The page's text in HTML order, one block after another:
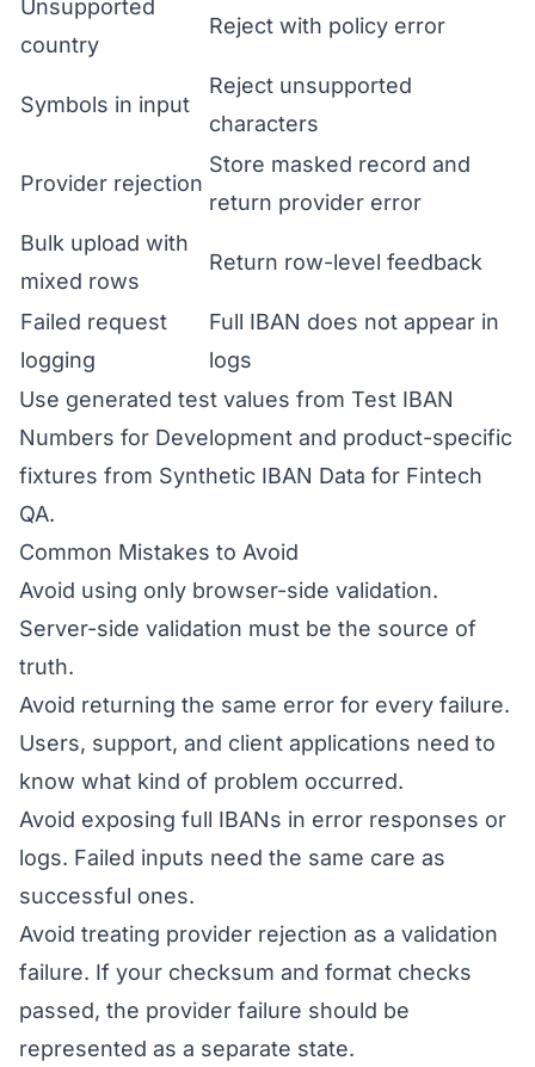
Unsupported
country
Reject with policy error
Symbols in input
Reject unsupported
characters
Provider rejection
Store masked record and
return provider error
Bulk upload with
mixed rows
Return row-level feedback
Failed request
logging
Full IBAN does not appear in
logs
Use generated test values from Test IBAN
Numbers for Development and product-specific
fixtures from Synthetic IBAN Data for Fintech
QA.
Common Mistakes to Avoid
Avoid using only browser-side validation.
Server-side validation must be the source of
truth.
Avoid returning the same error for every failure.
Users, support, and client applications need to
know what kind of problem occurred.
Avoid exposing full IBANs in error responses or
logs. Failed inputs need the same care as
successful ones.
Avoid treating provider rejection as a validation
failure. If your checksum and format checks
passed, the provider failure should be
represented as a separate state.